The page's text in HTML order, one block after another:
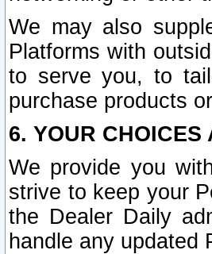
We may also
Platforms with
to serve you, to
purchase products
6. YOUR CHOICES
We provide you
strive to keep your
the Dealer Daily
handle any updated